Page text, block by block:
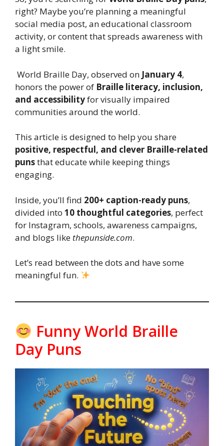
right? Maybe you’re planning a meaningful
social media post, an educational classroom
activity, or content that spreads awareness with
a light smile.
World Braille Day, observed on January 4,
honors the power of Braille literacy, inclusion,
and accessibilityfor visually impaired
communities around the world.
This article is designed to help you share
positive, respectful, and clever Braille-related
punsthat educate while keeping things
engaging.
Inside, you’ll find 200+ caption-ready puns,
divided into 10 thoughtful categories, perfect
for Instagram, schools, awareness campaigns,
and blogs like thepunside.com.
Let’s read between the dots and have some
meaningful fun.
Funny World Braille
Day Puns